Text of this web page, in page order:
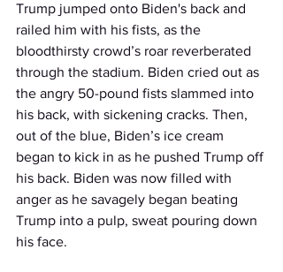
Trump jumped onto Biden's back and
railed him with his fists, as the
bloodthirsty crowd’s roar reverberated
through the stadium. Biden cried out as
the angry 50-pound fists slammed into
his back, with sickening cracks. Then,
out of the blue, Biden’s ice cream
began to kick in as he pushed Trump off
his back. Biden was now filled with
anger as he savagely began beating
Trump into a pulp, sweat pouring down
his face.